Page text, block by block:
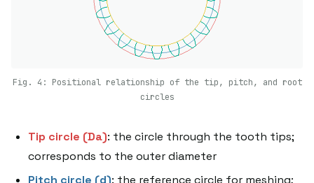
Fig. 4: Positional relationship of the tip, pitch, and root
circles
Tip circle (Da): the circle through the tooth tips;
corresponds to the outer diameter
Pitch circle (d): the reference circle for meshing;